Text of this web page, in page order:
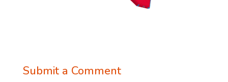
Submit a Comment